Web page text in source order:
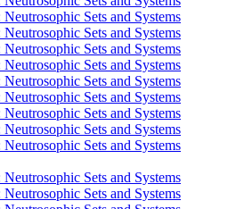
Sets and Systems
Sets and Systems
Sets and Systems
Sets and Systems
Sets and Systems
Sets and Systems
Sets and Systems
Sets and Systems
Sets and Systems
Sets and Systems
Sets and Systems